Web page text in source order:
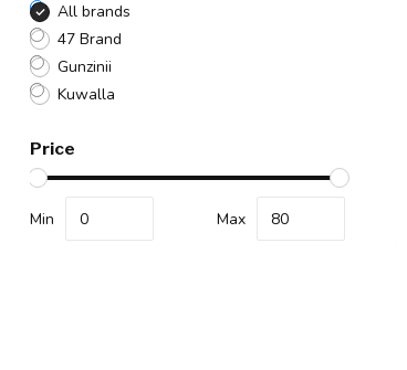
All brands
47 Brand
Gunzinii
Kuwalla
Price
Min Max